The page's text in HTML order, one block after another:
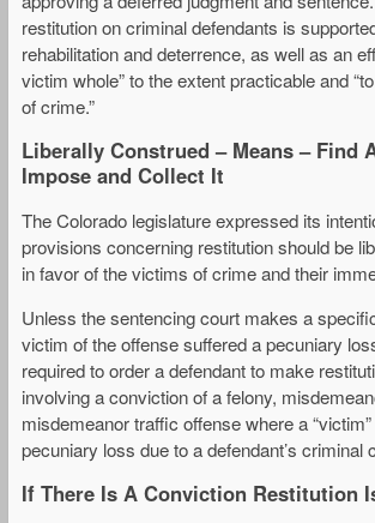
restitution on criminal defendants is
rehabilitation and deterrence, as well as an
victim whole” to the extent practicable and
of crime.”
Liberally Construed – Means – Find
Impose and Collect It
The Colorado legislature expressed its
provisions concerning restitution should be
in favor of the victims of crime and their
Unless the sentencing court makes a
victim of the offense suffered a pecuniary
required to order a defendant to make
involving a conviction of a felony,
misdemeanor traffic offense where a
pecuniary loss due to a defendant’s criminal
If There Is A Conviction Restitution